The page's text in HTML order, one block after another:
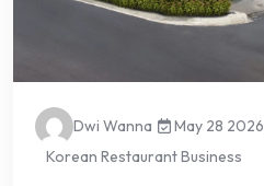
Dwi Wanna May 28 2026
Korean Restaurant Business